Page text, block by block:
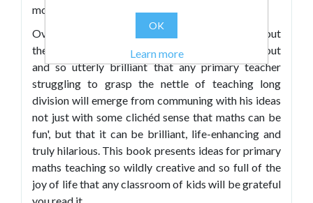
most exciting primary maths specialist.
Over years of practice he has generated ideas about
the teaching of maths that are so distinct, so far out
and so utterly brilliant that any primary teacher
struggling to grasp the nettle of teaching long
division will emerge from communing with his ideas
not just with some clichéd sense that maths can be
fun', but that it can be brilliant, life-enhancing and
truly hilarious. This book presents ideas for primary
maths teaching so wildly creative and so full of the
joy of life that any classroom of kids will be grateful
OK
Learn more